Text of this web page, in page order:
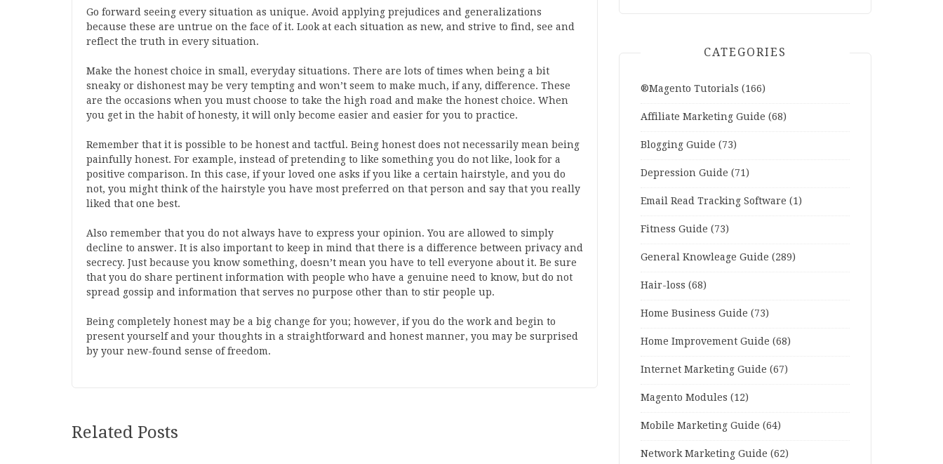
Go forward seeing every situation as unique. Avoid applying prejudices and generalizations
because these are untrue on the face of it. Look at each situation as new, and strive to find, see and
reflect the truth in every situation.
Make the honest choice in small, everyday situations. There are lots of times when being a bit
sneaky or dishonest may be very tempting and won’t seem to make much, if any, difference. These
are the occasions when you must choose to take the high road and make the honest choice. When
you get in the habit of honesty, it will only become easier and easier for you to practice.
Remember that it is possible to be honest and tactful. Being honest does not necessarily mean being
painfully honest. For example, instead of pretending to like something you do not like, look for a
positive comparison. In this case, if your loved one asks if you like a certain hairstyle, and you do
not, you might think of the hairstyle you have most preferred on that person and say that you really
liked that one best.
Also remember that you do not always have to express your opinion. You are allowed to simply
decline to answer. It is also important to keep in mind that there is a difference between privacy and
secrecy. Just because you know something, doesn’t mean you have to tell everyone about it. Be sure
that you do share pertinent information with people who have a genuine need to know, but do not
spread gossip and information that serves no purpose other than to stir people up.
Being completely honest may be a big change for you; however, if you do the work and begin to
present yourself and your thoughts in a straightforward and honest manner, you may be surprised
by your new-found sense of freedom.
Related Posts
CATEGORIES
®Magento Tutorials (166)
Affiliate Marketing Guide (68)
Blogging Guide (73)
Depression Guide (71)
Email Read Tracking Software (1)
Fitness Guide (73)
General Knowleage Guide (289)
Hair-loss (68)
Home Business Guide (73)
Home Improvement Guide (68)
Internet Marketing Guide (67)
Magento Modules (12)
Mobile Marketing Guide (64)
Network Marketing Guide (62)